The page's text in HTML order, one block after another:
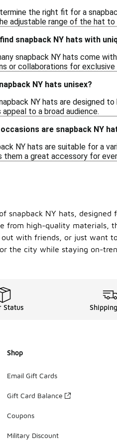
the right fit for a
adjustable range of the hat
snapback NY hats with
snapback NY hats come
or collaborations for exclusive
NY hats unisex?
NY hats are designed
to a broad audience.
are snapback NY
NY hats are suitable for a
them a great accessory for
NY hats,
from high-quality materials,
with friends, or just want
the city while staying on-
Status
Shop
Email Gift Cards
Gift Card Balance
Coupons
Military Discount